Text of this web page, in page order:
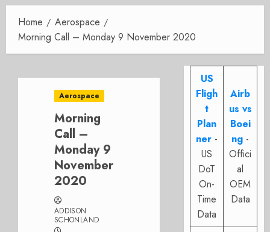
Home
Aerospace
Morning Call – Monday 9 November 2020
Aerospace
Morning
Call –
Monday 9
November
2020
ADDISON
SCHONLAND
US
Fligh
t
Plan
ner -
US
DoT
On-
Time
Data
Airb
us vs
Boei
ng -
Offici
al
OEM
Data